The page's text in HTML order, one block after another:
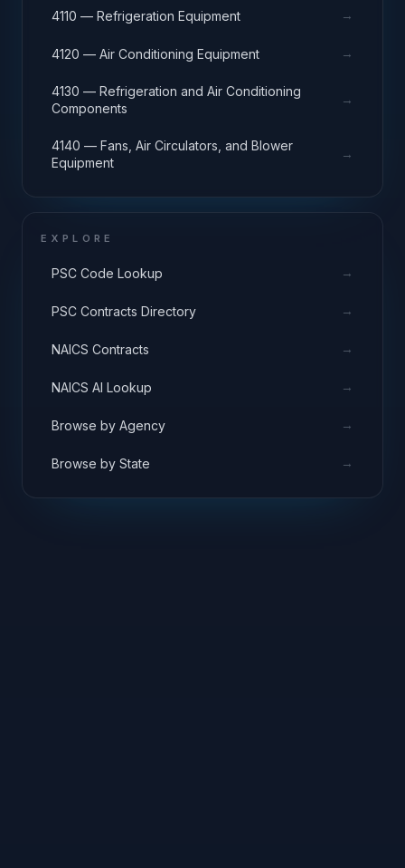
4110 — Refrigeration Equipment →
4120 — Air Conditioning Equipment →
4130 — Refrigeration and Air Conditioning
Components
→
4140 — Fans, Air Circulators, and Blower
Equipment
→
EXPLORE
PSC Code Lookup →
PSC Contracts Directory →
NAICS Contracts →
NAICS AI Lookup →
Browse by Agency →
Browse by State →